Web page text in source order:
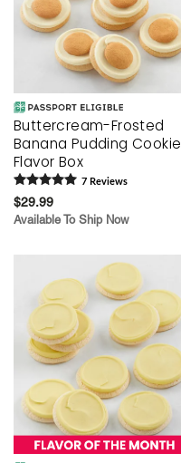
Buttercream-Frosted
Banana Pudding Cookie
Flavor Box
7 Reviews
$29.99
Available To Ship Now